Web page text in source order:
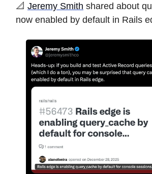
️📐️ Jeremy Smith shared about
now enabled by default in Rails